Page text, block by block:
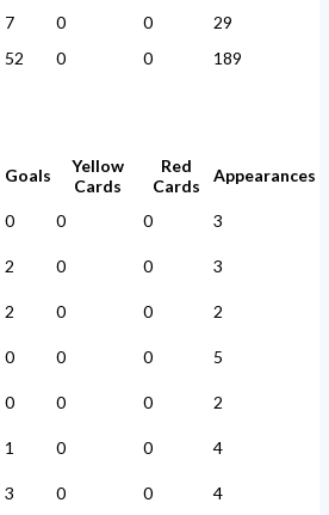
7 0 0
29
52 0 0 189
Goals
Yellow
Cards
Red
Cards
Appearances
0 0 0 3
2 0 0 3
2 0 0 2
0 0 0 5
0 0 0 2
1 0 0 4
3 0 0
4